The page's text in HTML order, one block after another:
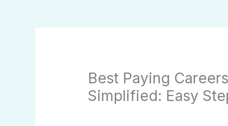
Best Paying
Simplified: Easy